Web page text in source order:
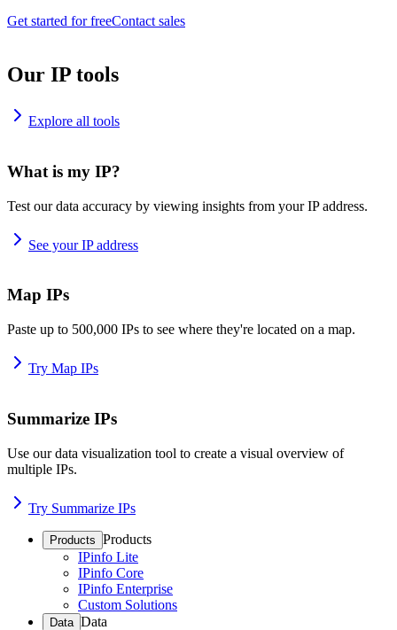
Get started for freeContact sales
Our IP tools
Explore all tools
What is my IP?
Test our data accuracy by viewing insights from your IP address.
See your IP address
Map IPs
Paste up to 500,000 IPs to see where they're located on a map.
Try Map IPs
Summarize IPs
Use our data visualization tool to create a visual overview of
multiple IPs.
Try Summarize IPs
Products Products
IPinfo Lite
IPinfo Core
IPinfo Enterprise
Custom Solutions
Data Data